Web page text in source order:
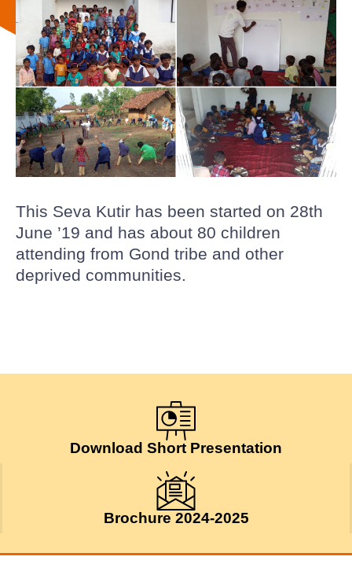
This Seva Kutir has been started on 28th
June ’19 and has about 80 children
attending from Gond tribe and other
deprived communities.
Download Short Presentation
Brochure 2024-2025